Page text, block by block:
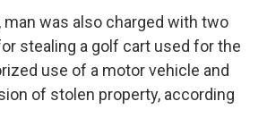
man was also charged with two
stealing a golf cart used for the
use of a motor vehicle and
of stolen property, according